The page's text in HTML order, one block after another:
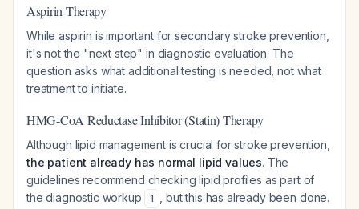
Aspirin Therapy
While aspirin is important for secondary stroke prevention,
it's not the "next step" in diagnostic evaluation. The
question asks what additional testing is needed, not what
treatment to initiate.
HMG-CoA Reductase Inhibitor (Statin) Therapy
Although lipid management is crucial for stroke prevention,
the patient already has normal lipid values. The
guidelines recommend checking lipid profiles as part of
the diagnostic workup
1
, but this has already been done.